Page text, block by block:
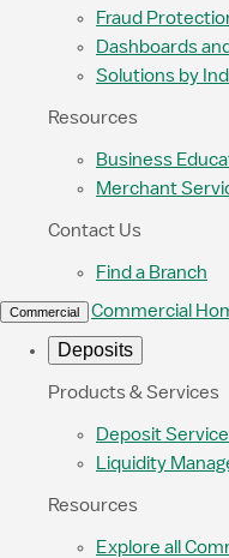
Fraud
Dashboards
Solutions by
Resources
Business
Merchant
Contact Us
Find a Branch
Commercial Commercial
Deposits
Products & Services
Deposit
Liquidity
Resources
Explore all